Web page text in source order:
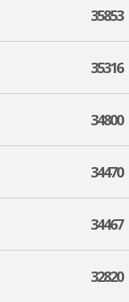
35853
35316
34800
34470
34467
32820